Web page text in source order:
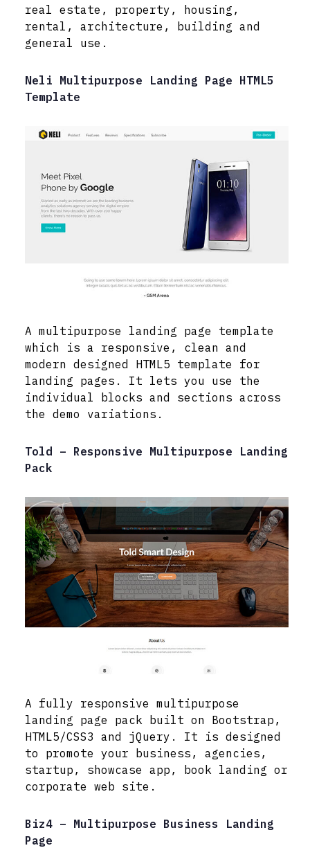
real estate, property, housing,
rental, architecture, building and
general use.
Neli Multipurpose Landing Page HTML5
Template
A multipurpose landing page template
which is a responsive, clean and
modern designed HTML5 template for
landing pages. It lets you use the
individual blocks and sections across
the demo variations.
Told – Responsive Multipurpose Landing
Pack
A fully responsive multipurpose
landing page pack built on Bootstrap,
HTML5/CSS3 and jQuery. It is designed
to promote your business, agencies,
startup, showcase app, book landing or
corporate web site.
Biz4 – Multipurpose Business Landing
Page